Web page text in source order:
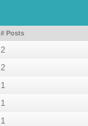
# Posts
2
2
1
1
1